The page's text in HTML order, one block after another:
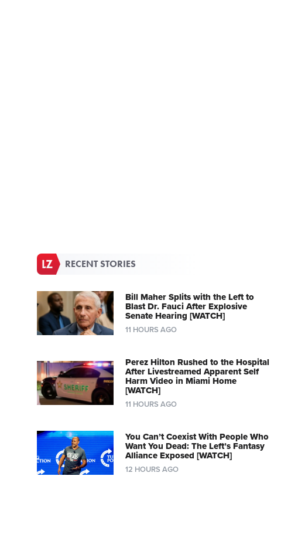
RECENT STORIES
Bill Maher Splits with the Left to
Blast Dr. Fauci After Explosive
Senate Hearing [WATCH]
11 HOURS AGO
Perez Hilton Rushed to the Hospital
After Livestreamed Apparent Self
Harm Video in Miami Home
[WATCH]
11 HOURS AGO
You Can’t Coexist With People Who
Want You Dead: The Left’s Fantasy
Alliance Exposed [WATCH]
12 HOURS AGO